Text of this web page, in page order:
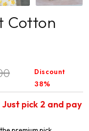
Cotton
Discount
38%
pick 2 and pay